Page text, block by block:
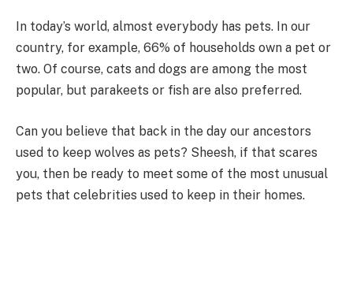
In today’s world, almost everybody has pets. In our
country, for example, 66% of households own a pet or
two. Of course, cats and dogs are among the most
popular, but parakeets or fish are also preferred.
Can you believe that back in the day our ancestors
used to keep wolves as pets? Sheesh, if that scares
you, then be ready to meet some of the most unusual
pets that celebrities used to keep in their homes.